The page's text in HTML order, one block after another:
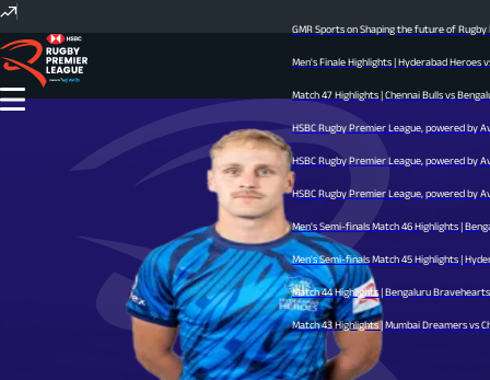
GMR Sports on Shaping the future of Rugby
Men's Finale Highlights | Hyderabad Heroes
Match 47 Highlights | Chennai Bulls vs
HSBC Rugby Premier League, powered by
HSBC Rugby Premier League, powered by
HSBC Rugby Premier League, powered by
Men's Semi-finals Match 46 Highlights |
Men's Semi-finals Match 45 Highlights |
Match 44 Highlights | Bengaluru Bravehearts
Match 43 Highlights | Mumbai Dreamers vs